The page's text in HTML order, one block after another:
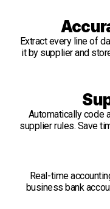
Extract every line of
it by supplier and
Automatically code
supplier rules. Save
Real-time
business bank